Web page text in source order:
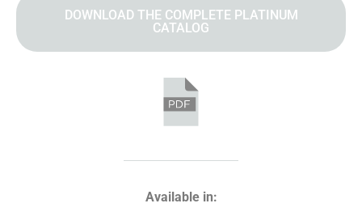
DOWNLOAD THE COMPLETE PLATINUM
CATALOG
Available in: